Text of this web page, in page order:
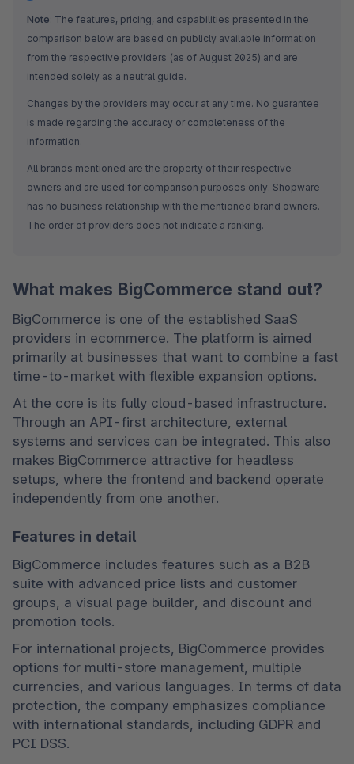
Note: The features, pricing, and capabilities presented in the
comparison below are based on publicly available information
from the respective providers (as of August 2025) and are
intended solely as a neutral guide.
Changes by the providers may occur at any time. No guarantee
is made regarding the accuracy or completeness of the
information.
All brands mentioned are the property of their respective
owners and are used for comparison purposes only. Shopware
has no business relationship with the mentioned brand owners.
The order of providers does not indicate a ranking.
What makes BigCommerce stand out?
BigCommerce is one of the established SaaS
providers in ecommerce. The platform is aimed
primarily at businesses that want to combine a fast
time-to-market with flexible expansion options.
At the core is its fully cloud-based infrastructure.
Through an API-first architecture, external
systems and services can be integrated. This also
makes BigCommerce attractive for headless
setups, where the frontend and backend operate
independently from one another.
Features in detail
BigCommerce includes features such as a B2B
suite with advanced price lists and customer
groups, a visual page builder, and discount and
promotion tools.
For international projects, BigCommerce provides
options for multi-store management, multiple
currencies, and various languages. In terms of data
protection, the company emphasizes compliance
with international standards, including GDPR and
PCI DSS.